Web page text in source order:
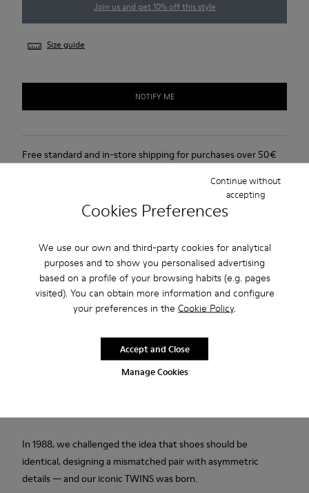
Cookies Preferences
We use our own and third-party cookies for analytical
purposes and to show you personalised advertising
based on a profile of your browsing habits (e.g. pages
visited). You can obtain more information and configure
your preferences in the Cookie Policy.
Manage Cookies
Continue without
accepting
Accept and Close
Join us and get 10% off this style
Size guide
NOTIFY ME
Free standard and in-store shipping for purchases over 50€
Lifetime Guarantee
Description
Multicolored leather men's shoes with PU footbeds and
rubber outsoles.
We are dedicated to creating durable, long-lasting products
with the lowest possible environmental impact. Developed
In 1988, we challenged the idea that shoes should be
identical, designing a mismatched pair with asymmetric
details — and our iconic TWINS was born.